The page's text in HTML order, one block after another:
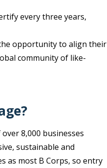
every three years,
opportunity to align their
community of like-
8,000 businesses
sustainable and
as most B Corps, so entry